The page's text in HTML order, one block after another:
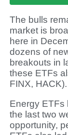
The bulls
market is
here in
dozens of
breakouts in
these ETFs
FINX, HACK).
Energy ETFs
the last two
opportunity,